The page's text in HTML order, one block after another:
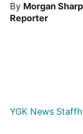
By Morgan
Reporter
YGK News Staff